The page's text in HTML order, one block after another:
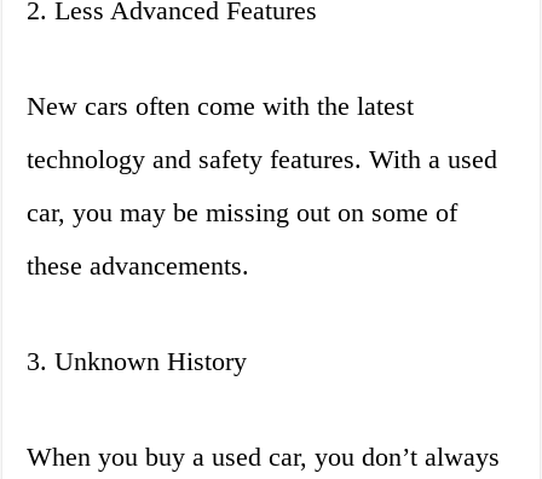
2. Less Advanced Features
New cars often come with the latest
technology and safety features. With a used
car, you may be missing out on some of
these advancements.
3. Unknown History
When you buy a used car, you don’t always